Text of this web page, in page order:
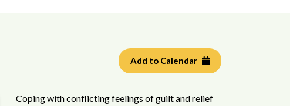
Add to Calendar
Coping with conflicting feelings of guilt and relief